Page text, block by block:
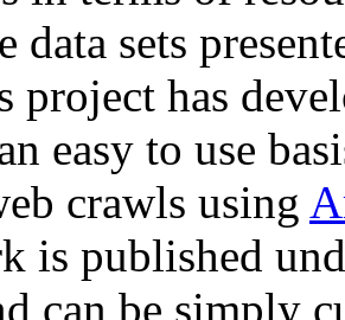
data sets
project has
easy to use
crawls using
is published
can be simply